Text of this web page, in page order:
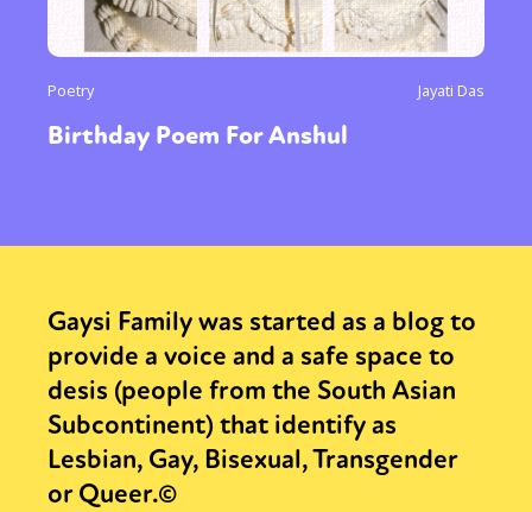
Poetry Jayati Das
Birthday Poem For Anshul
Gaysi Family was started as a blog to
provide a voice and a safe space to
desis (people from the South Asian
Subcontinent) that identify as
Lesbian, Gay, Bisexual, Transgender
or Queer.©